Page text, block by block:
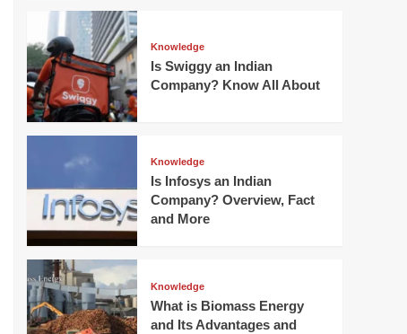
Knowledge
Is Swiggy an Indian
Company? Know All About
Knowledge
Is Infosys an Indian
Company? Overview, Fact
and More
Knowledge
What is Biomass Energy
and Its Advantages and